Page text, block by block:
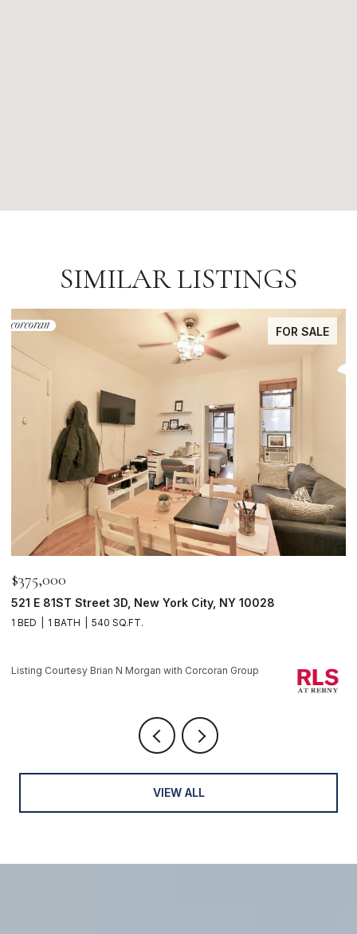
SIMILAR LISTINGS
FOR SALE
$595,000
116 PERRY Street J53, New York City, NY 10014
1 BATH
Listing Courtesy Brian N Morgan with Corcoran Group
VIEW ALL